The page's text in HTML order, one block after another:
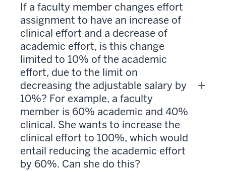
If a faculty member changes effort
assignment to have an increase of
clinical effort and a decrease of
academic effort, is this change
limited to 10% of the academic
effort, due to the limit on
decreasing the adjustable salary by
10%? For example, a faculty
member is 60% academic and 40%
clinical. She wants to increase the
clinical effort to 100%, which would
entail reducing the academic effort
by 60%. Can she do this?